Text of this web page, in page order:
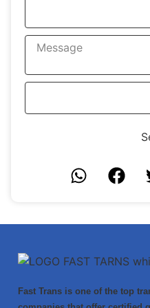
Fast Trans is one of the top